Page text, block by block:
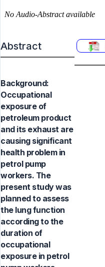
Abstract
Background:
Occupational
exposure of
petroleum product
and its exhaust are
causing significant
health problem in
petrol pump
workers. The
present study was
planned to assess
the lung function
according to the
duration of
occupational
exposure in petrol